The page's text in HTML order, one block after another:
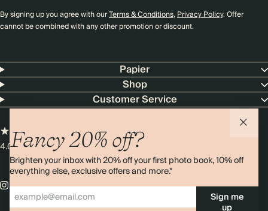
Fancy 20% off?
Brighten your inbox with 20% off your first photo book, 10% off
everything else, exclusive offers and more.*
Sign me
up
By signing up you agree with ourTerms & Conditions,Privacy Policy. Offer
cannot be combined with any other promotion or discount.
Papier
Shop
Customer Service
4.00 rating11,000+ reviews